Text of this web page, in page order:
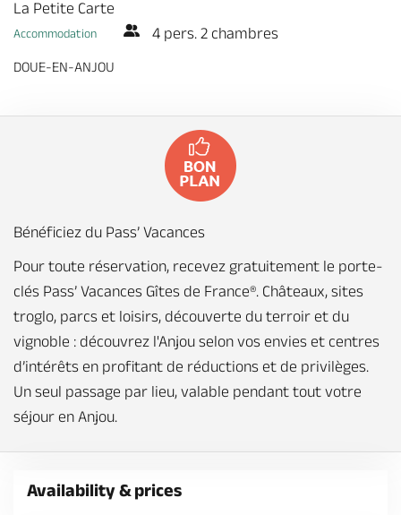
La Petite Carte
Accommodation 4 pers. 2 chambres
DOUE-EN-ANJOU
Bénéficiez du Pass’ Vacances
Pour toute réservation, recevez gratuitement le porte-
clés Pass’ Vacances Gîtes de France®. Châteaux, sites
troglo, parcs et loisirs, découverte du terroir et du
vignoble : découvrez l'Anjou selon vos envies et centres
d’intérêts en profitant de réductions et de privilèges.
Un seul passage par lieu, valable pendant tout votre
séjour en Anjou.
Availability & prices